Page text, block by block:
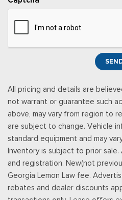
Power Adjustable Pedals
Power Door Locks w/Autolock
Power Rear Windows
Proximity Key For Doors And
Radio w/Seek-Scan, Clock
Radio: B&O Unleashed
inc: premium AM/FM MP3 player
including subwoofer
Real-Time Traffic Display
Rear Cupholder
Remote Keyless Entry w/
Illuminated Entry and Panic
Securilock Anti-Theft Ignition
SiriusXM w/360L -inc: a 3-
All pricing and details are
not warrant or guarantee such
above, may vary from region to
are subject to change. Vehicle
standard equipment and may
Inventory is subject to prior
and registration. New(not
Georgia Lemon Law fee.
rebates and dealer discounts